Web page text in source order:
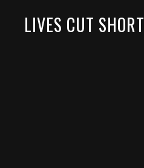
LIVES CUT SHORT